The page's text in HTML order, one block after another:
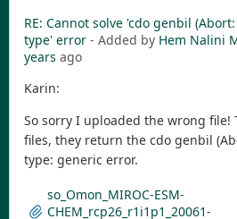
RE: Cannot solve 'cdo genbil
type' error - Added by Hem Nalini
years ago
Karin:
So sorry I uploaded the wrong file!
files, they return the cdo genbil
type: generic error.
so_Omon_MIROC-ESM-
CHEM_rcp26_r1i1p1_20061-